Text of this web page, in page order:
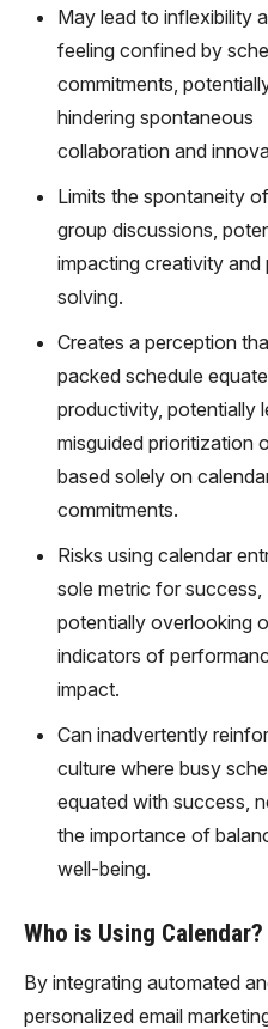
May lead to inflexibility
feeling confined by
commitments,
hindering spontaneous
collaboration and
Limits the spontaneity
group discussions,
impacting creativity and
solving.
Creates a perception
packed schedule
productivity, potentially
misguided prioritization
based solely on
commitments.
Risks using calendar
sole metric for success,
potentially overlooking
indicators of
impact.
Can inadvertently
culture where busy
equated with success,
the importance of
well-being.
Who is Using Calendar?
By integrating automated
personalized email